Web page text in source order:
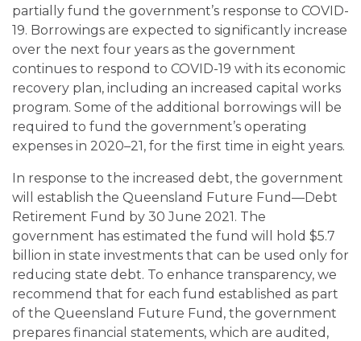
partially fund the government’s response to COVID-
19. Borrowings are expected to significantly increase
over the next four years as the government
continues to respond to COVID-19 with its economic
recovery plan, including an increased capital works
program. Some of the additional borrowings will be
required to fund the government’s operating
expenses in 2020–21, for the first time in eight years.
In response to the increased debt, the government
will establish the Queensland Future Fund—Debt
Retirement Fund by 30 June 2021. The
government has estimated the fund will hold $5.7
billion in state investments that can be used only for
reducing state debt. To enhance transparency, we
recommend that for each fund established as part
of the Queensland Future Fund, the government
prepares financial statements, which are audited,